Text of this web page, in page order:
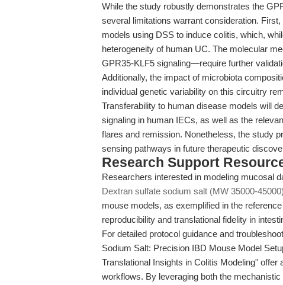
While the study robustly demonstrates the
several limitations warrant consideration.
models using DSS to induce colitis, which,
heterogeneity of human UC. The molecular
GPR35-KLF5 signaling—require further
Additionally, the impact of microbiota
individual genetic variability on this circuitry
Transferability to human disease models will
signaling in human IECs, as well as the
flares and remission. Nonetheless, the study
sensing pathways in future therapeutic
Research Support
Researchers interested in modeling mucosal
Dextran sulfate sodium salt (MW 35000-45000)
mouse models, as exemplified in the
reproducibility and translational fidelity in
For detailed protocol guidance and
Sodium Salt: Precision IBD Mouse Model
Translational Insights in Colitis Modeling"
workflows. By leveraging both the